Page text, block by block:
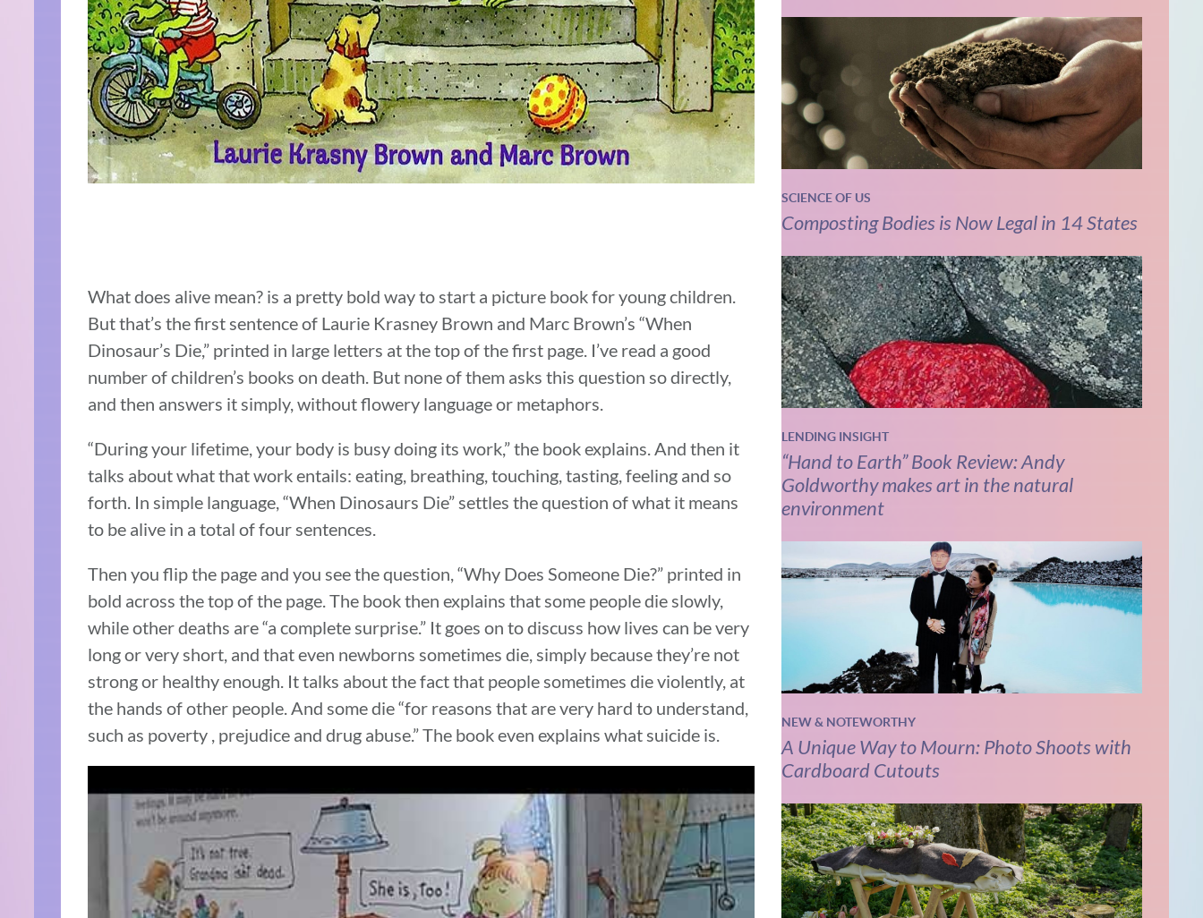
What does alive mean? is a pretty bold way to start a picture book for young children.
But that’s the first sentence of Laurie Krasney Brown and Marc Brown’s “When
Dinosaur’s Die,” printed in large letters at the top of the first page. I’ve read a good
number of children’s books on death. But none of them asks this question so directly,
and then answers it simply, without flowery language or metaphors.
“During your lifetime, your body is busy doing its work,” the book explains. And then it
talks about what that work entails: eating, breathing, touching, tasting, feeling and so
forth. In simple language, “When Dinosaurs Die” settles the question of what it means
to be alive in a total of four sentences.
Then you flip the page and you see the question, “Why Does Someone Die?” printed in
bold across the top of the page. The book then explains that some people die slowly,
while other deaths are “a complete surprise.” It goes on to discuss how lives can be very
long or very short, and that even newborns sometimes die, simply because they’re not
strong or healthy enough. It talks about the fact that people sometimes die violently, at
the hands of other people. And some die “for reasons that are very hard to understand,
such as poverty , prejudice and drug abuse.” The book even explains what suicide is.
SCIENCE OF US
Composting Bodies is Now Legal in 14 States
LENDING INSIGHT
“Hand to Earth” Book Review: Andy
Goldworthy makes art in the natural
environment
NEW & NOTEWORTHY
A Unique Way to Mourn: Photo Shoots with
Cardboard Cutouts